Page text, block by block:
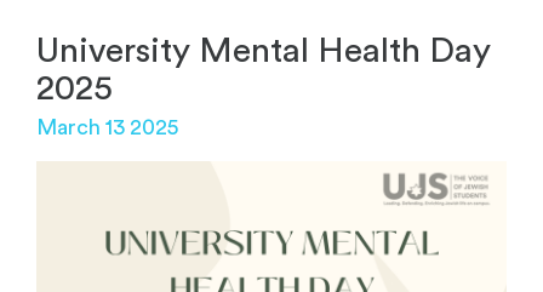
University Mental Health Day
2025
March 13 2025